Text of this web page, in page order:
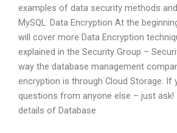
examples of data security methods
MySQL: Data Encryption At the
will cover more Data Encryption
explained in the Security Group –
way the database management
encryption is through Cloud Storage. If
questions from anyone else – just ask!
details of Database